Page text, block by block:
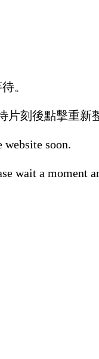
。
刻後點擊重新
soon.
wait a moment